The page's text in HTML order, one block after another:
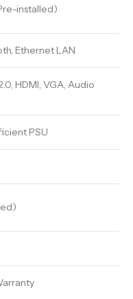
installed)
Ethernet LAN
HDMI, VGA, Audio
PSU